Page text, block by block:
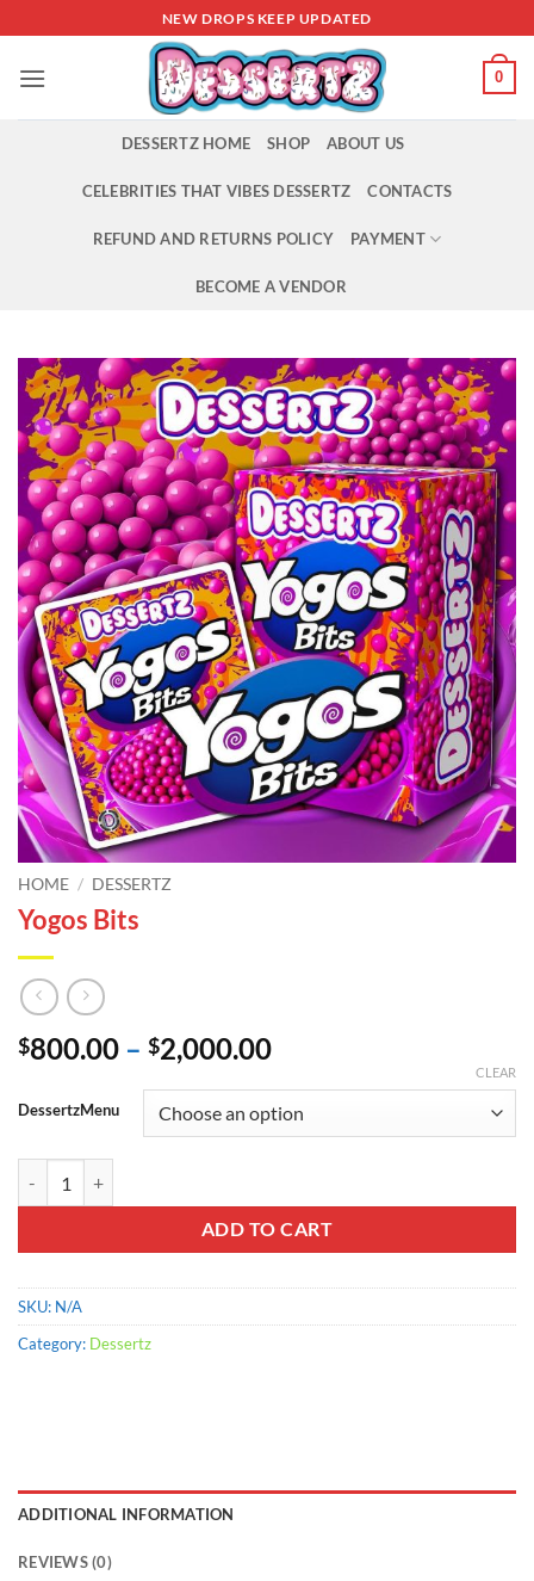
to
content
NEW DROPS KEEP UPDATED
0
DESSERTZ HOME SHOP ABOUT US
CELEBRITIES THAT VIBES DESSERTZ CONTACTS
REFUND AND RETURNS POLICY PAYMENT
BECOME A VENDOR
HOME / DESSERTZ
Yogos Bits
$800.00 – $2,000.00Price
$800.00
through
DessertzMenu
CLEAR
ADD TO CART
SKU: N/A
Category: Dessertz
ADDITIONAL INFORMATION
REVIEWS (0)